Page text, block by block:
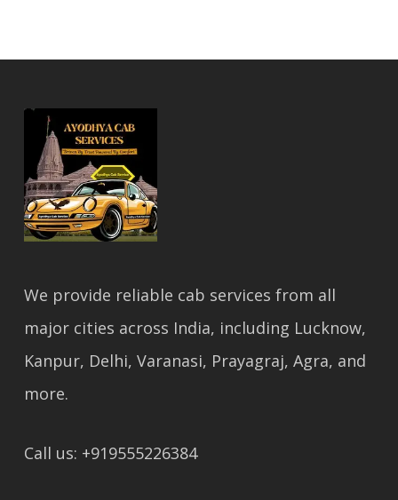
We provide reliable cab services from all
major cities across India, including Lucknow,
Kanpur, Delhi, Varanasi, Prayagraj, Agra, and
more.
Call us: +919555226384